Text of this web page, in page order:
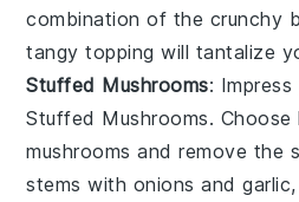
combination of the crunchy
tangy topping will tantalize
Stuffed Mushrooms:
Stuffed Mushrooms. Choose
mushrooms and remove the
stems with onions andgarlic